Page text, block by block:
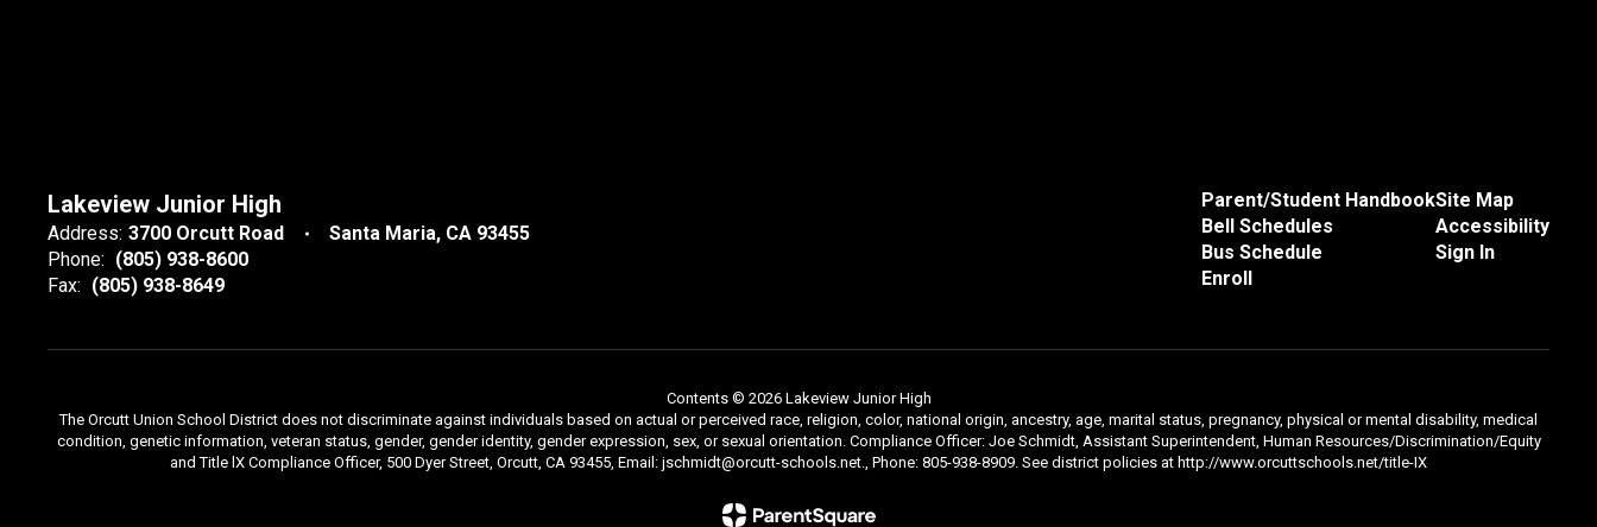
Lakeview Junior High
Address: 3700 Orcutt Road
Santa Maria, CA 93455
Phone: (805) 938-8600
Fax: (805) 938-8649
Parent/Student Handbook
Bell Schedules
Bus Schedule
Enroll
Site Map
Accessibility
Sign In
Contents © 2026 Lakeview Junior High
The Orcutt Union School District does not discriminate against individuals based on actual or perceived race, religion, color, national origin, ancestry, age, marital status, pregnancy, physical or mental disability, medical
condition, genetic information, veteran status, gender, gender identity, gender expression, sex, or sexual orientation. Compliance Officer: Joe Schmidt, Assistant Superintendent, Human Resources/Discrimination/Equity
and Title lX Compliance Officer, 500 Dyer Street, Orcutt, CA 93455, Email: jschmidt@orcutt-schools.net., Phone: 805-938-8909. See district policies at http://www.orcuttschools.net/title-IX